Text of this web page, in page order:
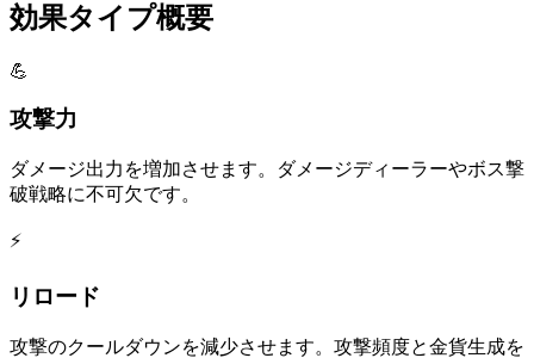
効果タイプ概要
💪
攻撃力
ダメージ出力を増加させます。ダメージディーラーやボス撃
破戦略に不可欠です。
⚡
リロード
攻撃のクールダウンを減少させます。攻撃頻度と金貨生成を